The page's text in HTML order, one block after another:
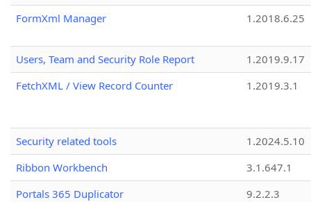
FormXml Manager 1.2018.6.25
Users, Team and Security Role Report
1.2019.9.17
FetchXML / View Record Counter
1.2019.3.1
Security related tools
1.2024.5.10
Ribbon Workbench
3.1.647.1
Portals 365 Duplicator
9.2.2.3